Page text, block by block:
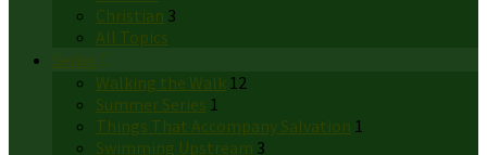
Christian 3
All Topics
Series
Walking the Walk 12
Summer Series 1
Things That Accompany Salvation 1
Swimming Upstream 3